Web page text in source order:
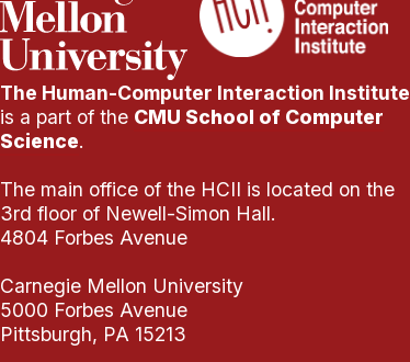
The Human-Computer Interaction Institute
is a part of the CMU School of Computer
Science.
The main office of the HCII is located on the
3rd floor of Newell-Simon Hall.
4804 Forbes Avenue
Carnegie Mellon University
5000 Forbes Avenue
Pittsburgh, PA 15213